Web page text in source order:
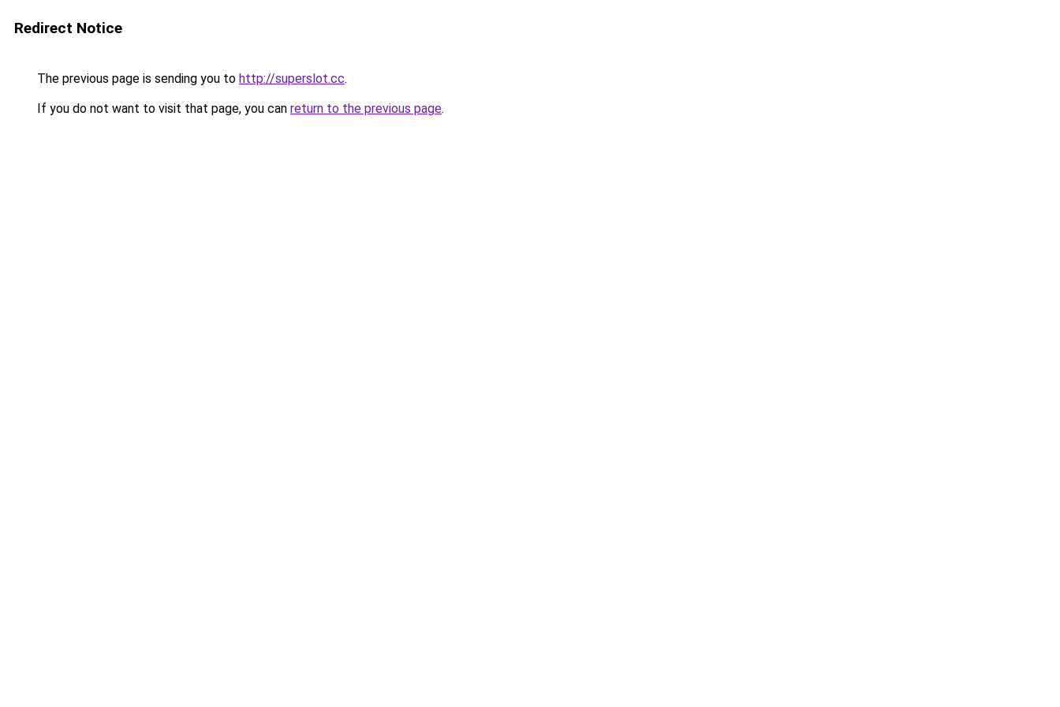
Redirect Notice
The previous page is sending you to http://superslot.cc.
If you do not want to visit that page, you can return to the previous page.